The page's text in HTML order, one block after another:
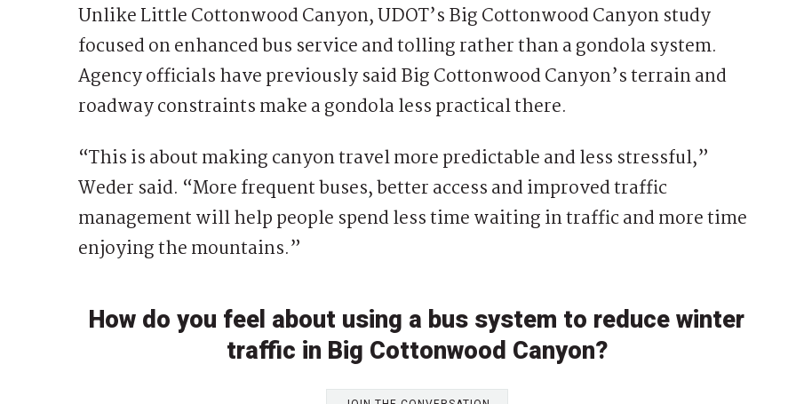
Unlike Little Cottonwood Canyon, UDOT’s Big Cottonwood Canyon study
focused on enhanced bus service and tolling rather than a gondola system.
Agency officials have previously said Big Cottonwood Canyon’s terrain and
roadway constraints make a gondola less practical there.
“This is about making canyon travel more predictable and less stressful,”
Weder said. “More frequent buses, better access and improved traffic
management will help people spend less time waiting in traffic and more time
enjoying the mountains.”
How do you feel about using a bus system to reduce winter
traffic in Big Cottonwood Canyon?